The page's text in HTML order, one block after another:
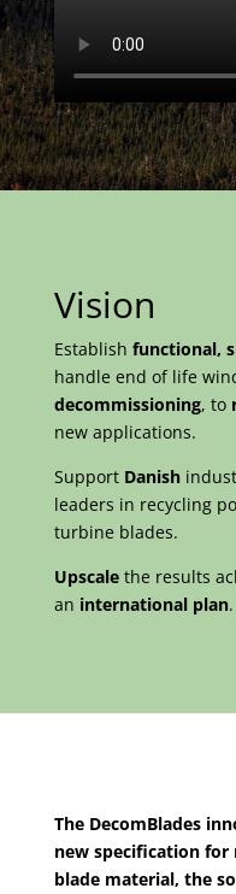
Vision
Establish functional,
handle end of life
decommissioning, to
new applications.
Support Danish
leaders in recycling
turbine blades.
Upscalethe results
an international plan.
The DecomBlades
new specification for
blade material, the